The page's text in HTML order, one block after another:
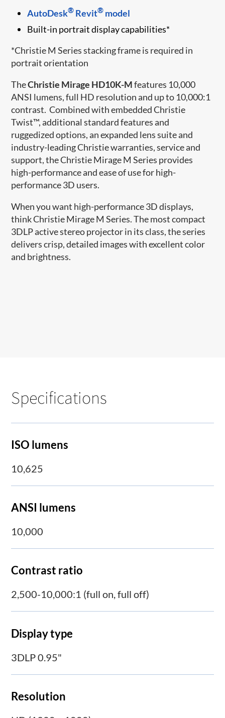
AutoDesk® Revit® model
Built-in portrait display capabilities*
*Christie M Series stacking frame is required in
portrait orientation
TheChristie Mirage HD10K-Mfeatures 10,000
ANSI lumens, full HD resolution and up to 10,000:1
contrast. Combined with embedded Christie
Twist™, additional standard features and
ruggedized options, an expanded lens suite and
industry-leading Christie warranties, service and
support, the Christie Mirage M Series provides
high-performance and ease of use for high-
performance 3D users.
When you want high-performance 3D displays,
think Christie Mirage M Series. The most compact
3DLP active stereo projector in its class, the series
delivers crisp, detailed images with excellent color
and brightness.
Specifications
ISO lumens
10,625
ANSI lumens
10,000
Contrast ratio
2,500-10,000:1 (full on, full off)
Display type
3DLP 0.95"
Resolution